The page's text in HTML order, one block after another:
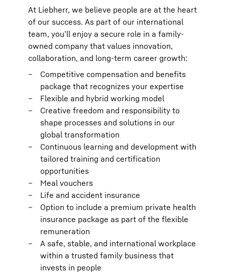
At Liebherr, we believe people are at the heart
of our success. As part of our international
team, you’ll enjoy a secure role in a family-
owned company that values innovation,
collaboration, and long-term career growth:
Competitive compensation and benefits
package that recognizes your expertise
Flexible and hybrid working model
Creative freedom and responsibility to
shape processes and solutions in our
global transformation
Continuous learning and development with
tailored training and certification
opportunities
Meal vouchers
Life and accident insurance
Option to include a premium private health
insurance package as part of the flexible
remuneration
A safe, stable, and international workplace
within a trusted family business that
invests in people